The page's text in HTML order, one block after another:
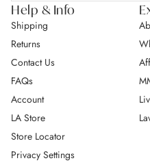
Help & Info
Shipping
Returns
Contact Us
FAQs
Account
LA Store
Store Locator
Privacy Settings